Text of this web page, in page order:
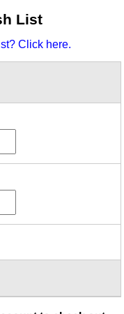
List
Click here.